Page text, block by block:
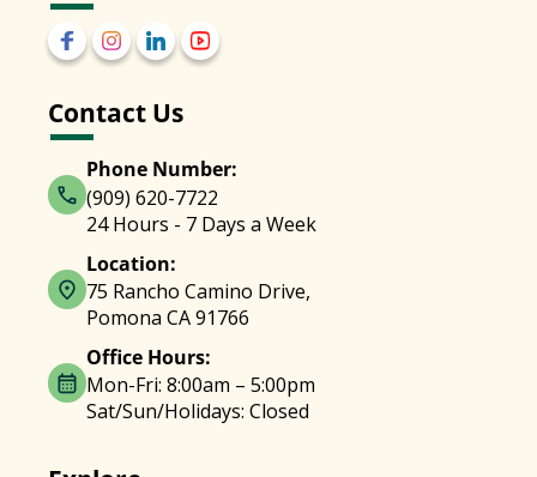
Contact Us
Phone Number:
(909) 620-7722
24 Hours - 7 Days a Week
Location:
75 Rancho Camino Drive,
Pomona CA 91766
Office Hours:
Mon-Fri: 8:00am – 5:00pm
Sat/Sun/Holidays: Closed